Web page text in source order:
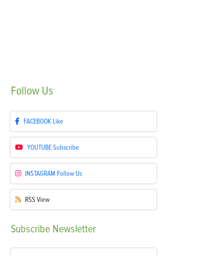
Follow Us
FACEBOOK Like
YOUTUBESubscribe
INSTAGRAM Follow Us
RSS View
Subscribe Newsletter